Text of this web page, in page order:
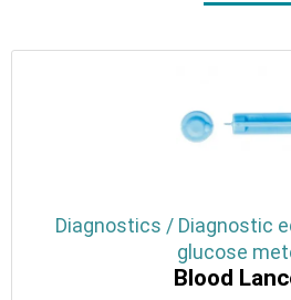
Diagnostics / Diagnostic
glucose
Blood